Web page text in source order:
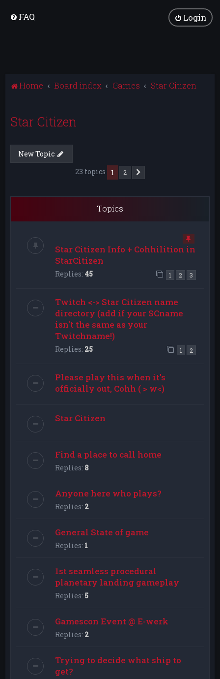
FAQ Login
Home Board index Games Star Citizen
Star Citizen
New Topic
23 topics
1 2
Topics
Star Citizen Info + Cohhilition in
StarCitizen
Replies: 45 1 2 3
Twitch <-> Star Citizen name
directory (add if your SCname
isn't the same as your
Twitchname!)
Replies: 25 1 2
Please play this when it's
officially out, Cohh ( > w<)
Star Citizen
Find a place to call home
Replies: 8
Anyone here who plays?
Replies: 2
General State of game
Replies: 1
1st seamless procedural
planetary landing gameplay
Replies: 5
Gamescon Event @ E-werk
Replies: 2
Trying to decide what ship to
get?